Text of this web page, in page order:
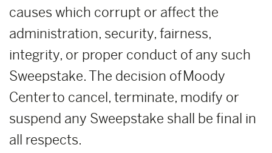
causes which corrupt or affect the
administration, security, fairness,
integrity, or proper conduct of any such
Sweepstake. The decision of Moody
Center to cancel, terminate, modify or
suspend any Sweepstake shall be final in
all respects.